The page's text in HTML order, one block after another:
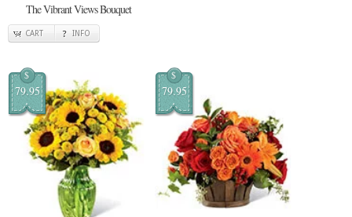
The Vibrant Views Bouquet
CART INFO
$
79.95
$
79.95